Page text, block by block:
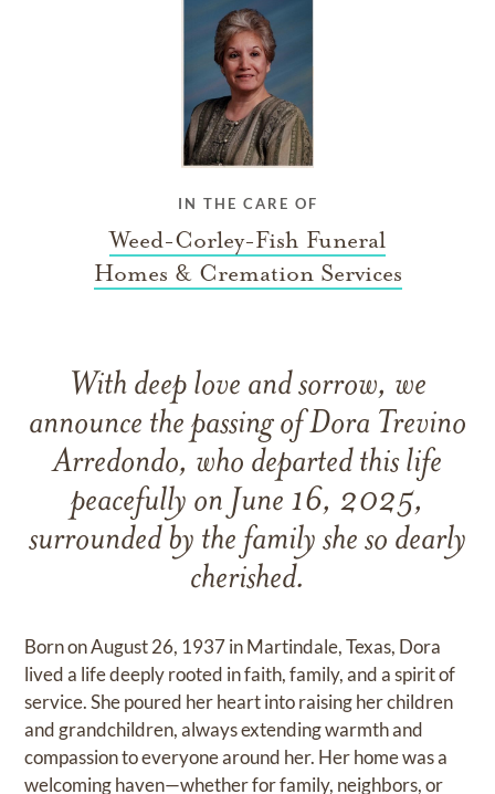
IN THE CARE OF
Weed-Corley-Fish Funeral
Homes & Cremation Services
With deep love and sorrow, we
announce the passing of Dora Trevino
Arredondo, who departed this life
peacefully on June 16, 2025,
surrounded by the family she so dearly
cherished.
Born on August 26, 1937 in Martindale, Texas, Dora
lived a life deeply rooted in faith, family, and a spirit of
service. She poured her heart into raising her children
and grandchildren, always extending warmth and
compassion to everyone around her. Her home was a
welcoming haven—whether for family, neighbors, or